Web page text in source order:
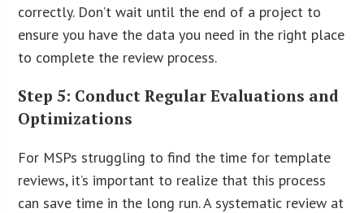
correctly. Don’t wait until the end of a project to
ensure you have the data you need in the right place
to complete the review process.
Step 5: Conduct Regular Evaluations and
Optimizations
For MSPs struggling to find the time for template
reviews, it’s important to realize that this process
can save time in the long run. A systematic review at